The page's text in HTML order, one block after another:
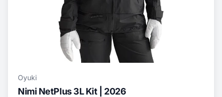
Oyuki
Nimi NetPlus 3L Kit | 2026